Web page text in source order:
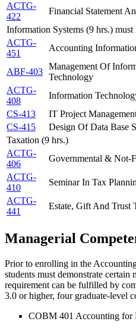
ACTG-
422
Financial Statement
Information Systems (9 hrs.) must
ACTG-
451
Accounting
ABF-403
Management Of
Technology
ACTG-
408
Information
CS-413
IT Project
CS-415
Design Of Data Base
Taxation (9 hrs.)
ACTG-
406
Governmental & Not-
ACTG-
410
Seminar In Tax
ACTG-
441
Estate, Gift And Trust
Managerial
Prior to enrolling in the
students must demonstrate certain
requirement can be fulfilled by
3.0 or higher, four graduate-level
COBM 401 Accounting for